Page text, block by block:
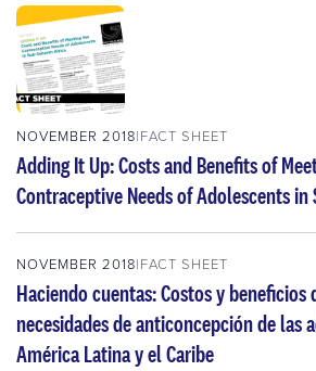
NOVEMBER 2018 FACT SHEET
Adding It Up: Costs and Benefits of
Contraceptive Needs of Adolescents
NOVEMBER 2018 FACT SHEET
Haciendo cuentas: Costos y beneficios
necesidades de anticoncepción de las
América Latina y el Caribe